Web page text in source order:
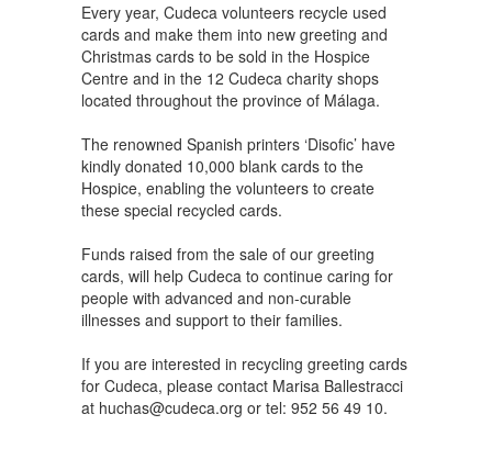
Every year, Cudeca volunteers recycle used
cards and make them into new greeting and
Christmas cards to be sold in the Hospice
Centre and in the 12 Cudeca charity shops
located throughout the province of Málaga.
The renowned Spanish printers ‘Disofic’ have
kindly donated 10,000 blank cards to the
Hospice, enabling the volunteers to create
these special recycled cards.
Funds raised from the sale of our greeting
cards, will help Cudeca to continue caring for
people with advanced and non-curable
illnesses and support to their families.
If you are interested in recycling greeting cards
for Cudeca, please contact Marisa Ballestracci
at huchas@cudeca.org or tel: 952 56 49 10.